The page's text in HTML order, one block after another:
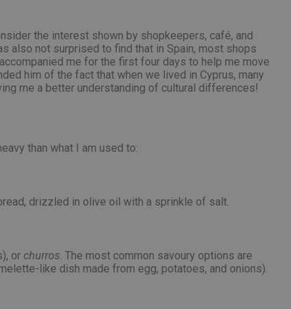
the interest shown by shopkeepers, café, and
also not surprised to find that in Spain, most shops
me for the first four days to help me move
him of the fact that when we lived in Cyprus, many
me a better understanding of cultural differences!
than what I am used to:
drizzled in olive oil with a sprinkle of salt.
or churros. The most common savoury options are
like dish made from egg, potatoes, and onions).